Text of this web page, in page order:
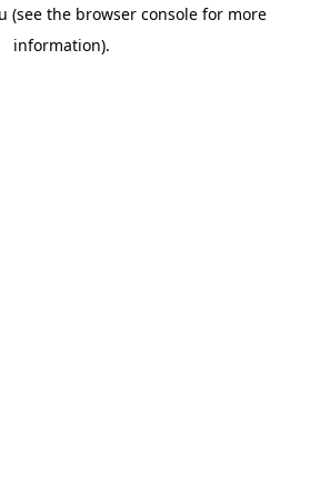
(see the browser console for more
information).